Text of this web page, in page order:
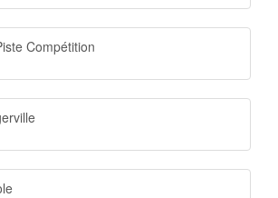
Compétition